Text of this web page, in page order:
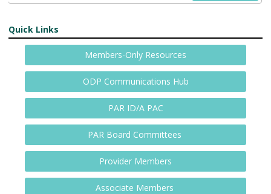
Quick Links
Members-Only Resources
ODP Communications Hub
PAR ID/A PAC
PAR Board Committees
Provider Members
Associate Members